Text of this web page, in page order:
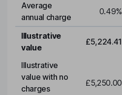
Average
annual charge
0.49%
Illustrative
value
£5,224.41
Illustrative
value with no
charges
£5,250.00